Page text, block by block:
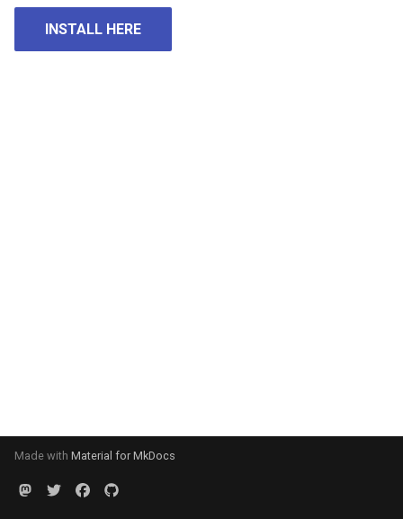
INSTALL HERE
Made with Material for MkDocs